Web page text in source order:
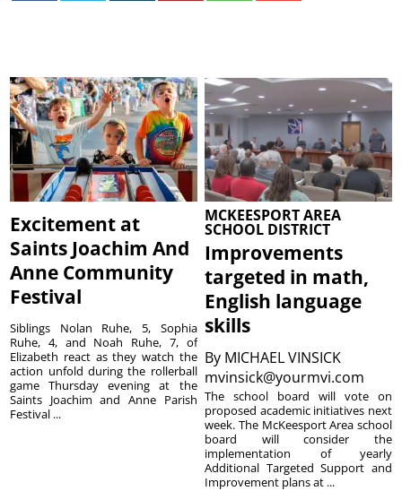
Excitement at
Saints Joachim And
Anne Community
Festival
Siblings Nolan Ruhe, 5, Sophia
Ruhe, 4, and Noah Ruhe, 7, of
Elizabeth react as they watch the
action unfold during the rollerball
game Thursday evening at the
Saints Joachim and Anne Parish
Festival ...
MCKEESPORT AREA
SCHOOL DISTRICT
Improvements
targeted in math,
English language
skills
By MICHAEL VINSICK
mvinsick@yourmvi.com
The school board will vote on
proposed academic initiatives next
week. The McKeesport Area school
board will consider the
implementation of yearly
Additional Targeted Support and
Improvement plans at ...